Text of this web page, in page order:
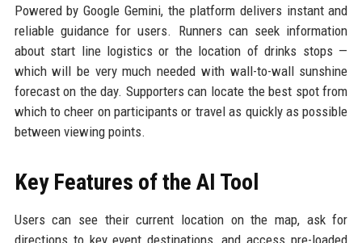
Powered by Google Gemini, the platform delivers instant and
reliable guidance for users. Runners can seek information
about start line logistics or the location of drinks stops —
which will be very much needed with wall-to-wall sunshine
forecast on the day. Supporters can locate the best spot from
which to cheer on participants or travel as quickly as possible
between viewing points.
Key Features of the AI Tool
Users can see their current location on the map, ask for
directions to key event destinations, and access pre-loaded